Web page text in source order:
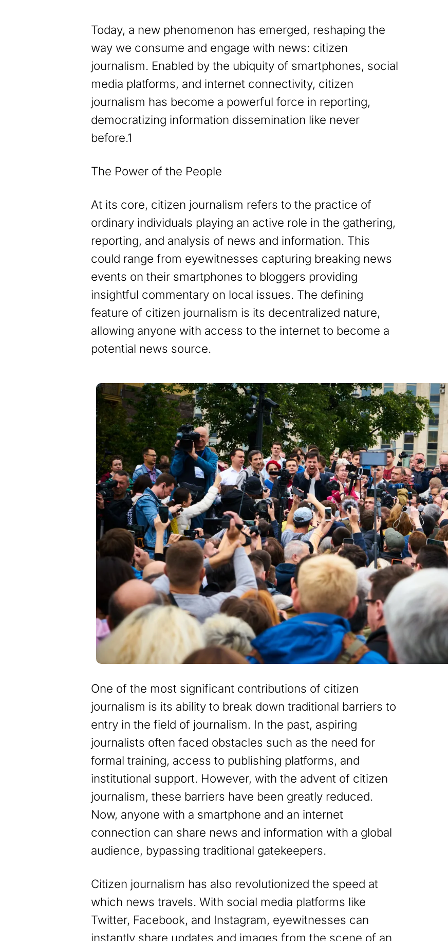
Today, a new phenomenon has emerged, reshaping the
way we consume and engage with news: citizen
journalism. Enabled by the ubiquity of smartphones, social
media platforms, and internet connectivity, citizen
journalism has become a powerful force in reporting,
democratizing information dissemination like never
before.1
The Power of the People
At its core, citizen journalism refers to the practice of
ordinary individuals playing an active role in the gathering,
reporting, and analysis of news and information. This
could range from eyewitnesses capturing breaking news
events on their smartphones to bloggers providing
insightful commentary on local issues. The defining
feature of citizen journalism is its decentralized nature,
allowing anyone with access to the internet to become a
potential news source.
One of the most significant contributions of citizen
journalism is its ability to break down traditional barriers to
entry in the field of journalism. In the past, aspiring
journalists often faced obstacles such as the need for
formal training, access to publishing platforms, and
institutional support. However, with the advent of citizen
journalism, these barriers have been greatly reduced.
Now, anyone with a smartphone and an internet
connection can share news and information with a global
audience, bypassing traditional gatekeepers.
Citizen journalism has also revolutionized the speed at
which news travels. With social media platforms like
Twitter, Facebook, and Instagram, eyewitnesses can
instantly share updates and images from the scene of an